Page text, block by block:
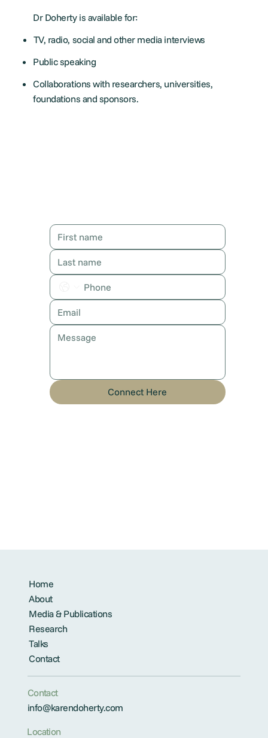
Dr Doherty is available for:
TV, radio, social and other media interviews
Public speaking
Collaborations with researchers, universities,
foundations and sponsors.
Connect Here
Contact
info@karendoherty.com
Location
Home
About
Media & Publications
Research
Talks
Contact